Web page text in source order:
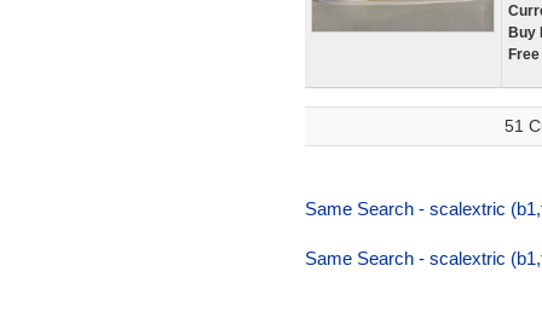
Buy
51
Same Search - scalextric
Same Search - scalextric